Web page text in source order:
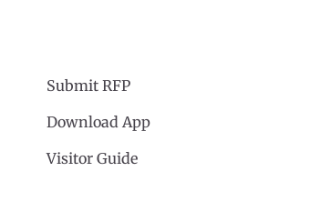
Submit RFP
Download App
Visitor Guide